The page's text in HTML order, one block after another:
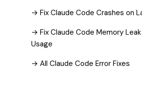
→ Fix Claude Code Crashes on
→ Fix Claude Code Memory Leak
Usage
→ All Claude Code Error Fixes